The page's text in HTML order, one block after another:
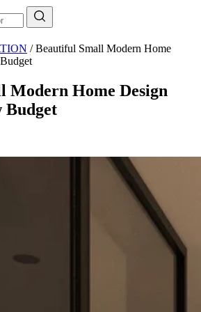
/Beautiful Small Modern Home
Modern Home Design
Budget